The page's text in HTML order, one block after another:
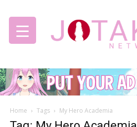
Jotaku
Network
Home Tags My Hero Academia